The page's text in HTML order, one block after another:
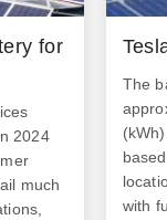
for
2024
much
The
with